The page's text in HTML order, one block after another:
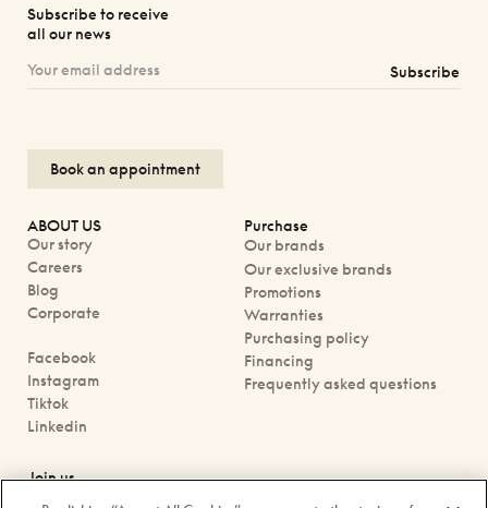
Subscribe to receive
all our news
Subscribe
Book an appointment
ABOUT US
Our story
Careers
Blog
Corporate
Facebook
Instagram
Tiktok
Linkedin
Join us
Purchase
Our brands
Our exclusive brands
Promotions
Warranties
Purchasing policy
Financing
Frequently asked questions